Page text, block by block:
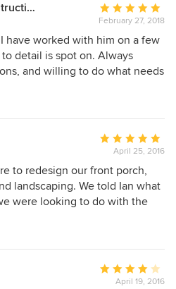
Grau Coastal Construction Inc.
Average
rating:
5
out
of
February 27, 2018
have worked with him on a few
detail is spot on. Always
and willing to do what needs
they will not be disappointed!
Average
rating:
5
out
of
April 25, 2016
to redesign our front porch,
landscaping. We told Ian what
were looking to do with the
knowledge took all of our
our expectations.
Average
rating:
April 19, 2016